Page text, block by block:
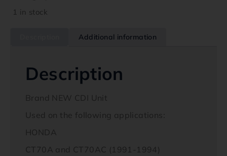
1 in stock
Additional information
Description
Brand NEW CDI Unit
Used on the following applications:
HONDA
CT70A and CT70AC (1991-1994)